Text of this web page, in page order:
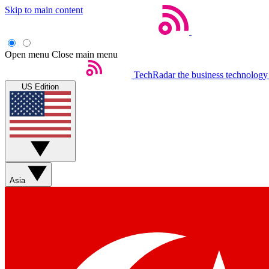
Skip to main content
Open menu Close main menu
TechRadar the business
US Edition
Asia